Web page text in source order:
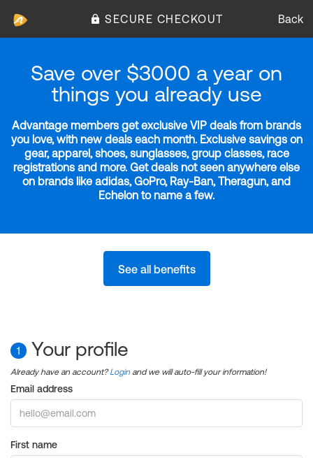
SECURE CHECKOUT Back
Save over $3000 a year on
things you already use
Advantage members get exclusive VIP deals from brands
you love, with new deals each month. Exclusive savings on
gear, apparel, shoes, sunglasses, group classes, race
registrations and more. Get deals not seen anywhere else
on brands like adidas, GoPro, Ray-Ban, Theragun, and
Echelon to name a few.
See all benefits
1 Your profile
Already have an account?Login and we will auto-fill your information!
Email address
First name